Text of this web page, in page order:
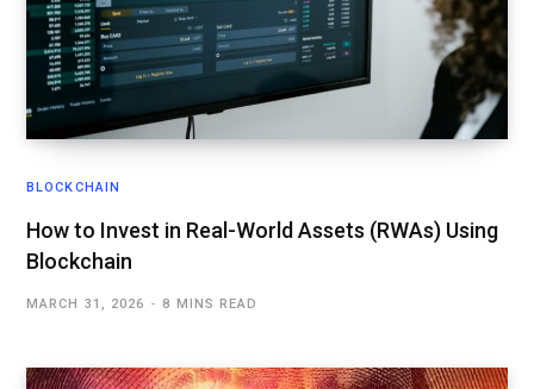
BLOCKCHAIN
How to Invest in Real-World Assets (RWAs) Using
Blockchain
MARCH 31, 2026 8 MINS READ